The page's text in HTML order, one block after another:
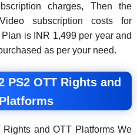
charges, Then the
subscription costs for
is INR 1,499 per year and
as per your need.
PS2 OTT Rights and
and OTT Platforms We